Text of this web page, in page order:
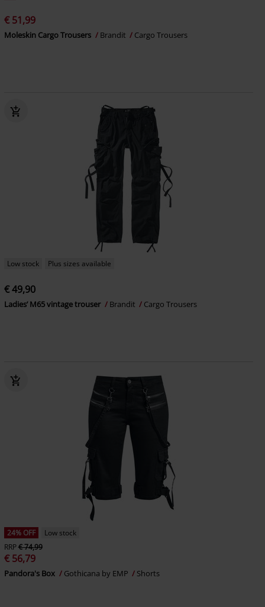
€ 51,99
Moleskin Cargo Trousers Brandit Cargo Trousers
Low stock Plus sizes available
€ 49,90
Ladies’ M65 vintage trouser Brandit Cargo Trousers
24% OFF
Low stock
RRP€ 74,99
€ 56,79
Pandora's Box Gothicana by EMP Shorts